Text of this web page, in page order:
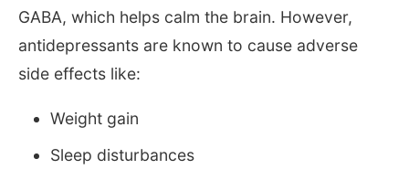
GABA, which helps calm the brain. However,
antidepressants are known to cause adverse
side effects like:
Weight gain
Sleep disturbances